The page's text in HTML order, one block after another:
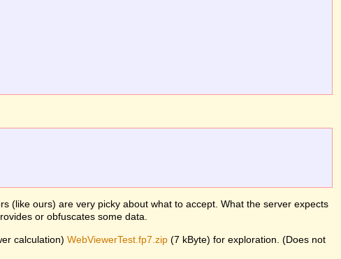
(like ours) are very picky about what to accept. What the server expects
or obfuscates some data.
calculation) WebViewerTest.fp7.zip (7 kByte) for exploration. (Does not